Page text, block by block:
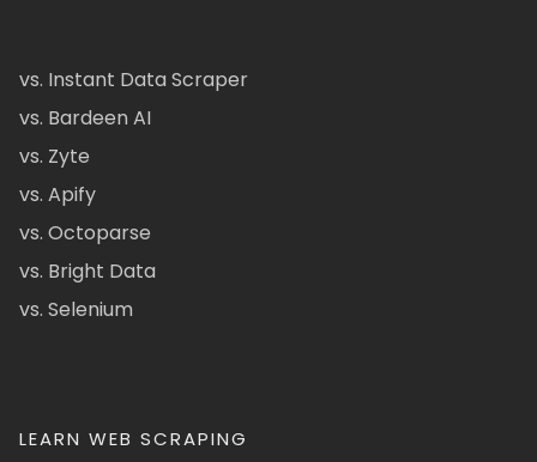
vs. Instant Data Scraper
vs. Bardeen AI
vs. Zyte
vs. Apify
vs. Octoparse
vs. Bright Data
vs. Selenium
LEARN WEB SCRAPING